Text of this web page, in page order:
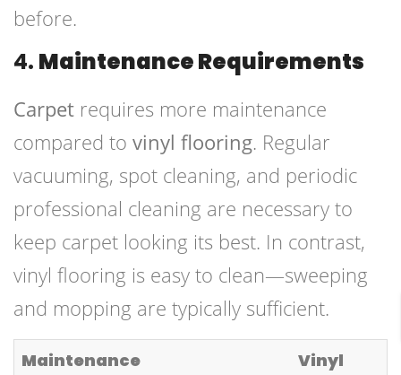
before.
4. Maintenance Requirements
Carpet requires more maintenance
compared to vinyl flooring. Regular
vacuuming, spot cleaning, and periodic
professional cleaning are necessary to
keep carpet looking its best. In contrast,
vinyl flooring is easy to clean—sweeping
and mopping are typically sufficient.
Maintenance
Vinyl